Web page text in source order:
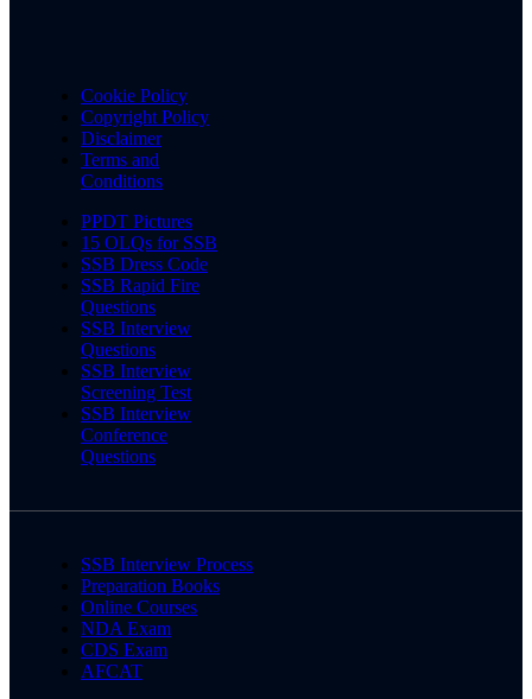
Cookie Policy
Copyright Policy
Disclaimer
Terms and
Conditions
PPDT Pictures
15 OLQs for SSB
SSB Dress Code
SSB Rapid Fire
Questions
SSB Interview
Questions
SSB Interview
Screening Test
SSB Interview
Conference
Questions
SSB Interview Process
Preparation Books
Online Courses
NDA Exam
CDS Exam
AFCAT